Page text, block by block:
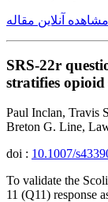
آنلاین مقاله
SRS-22r
stratifies
Paul Inclan, Travis
Breton G. Line,
doi : 10.1007/
To validate the
11 (Q11) response